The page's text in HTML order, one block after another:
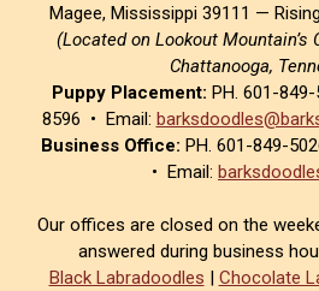
Magee, Mississippi 39111 —
(Located on Lookout Mountain’s
Chattanooga,
Puppy Placement: PH. 601-
8596 • Email:
Business Office: PH. 601-849-
• Email:
Our offices are closed on the
answered during business
Black Labradoodles | Chocolate